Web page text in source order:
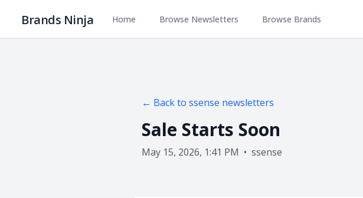
Brands Ninja Home Browse Newsletters Browse Brands
← Back to ssense newsletters
Sale Starts Soon
May 15, 2026, 1:41 PM • ssense